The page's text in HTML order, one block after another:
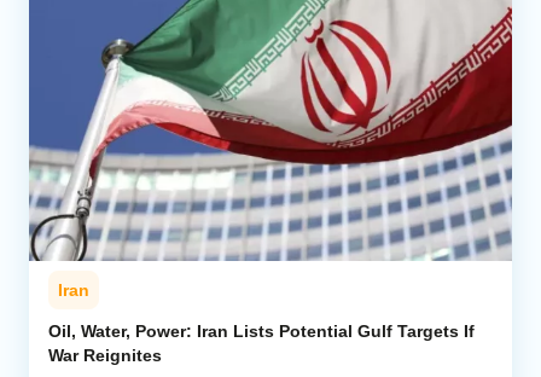
Iran
Oil, Water, Power: Iran Lists Potential Gulf Targets If
War Reignites